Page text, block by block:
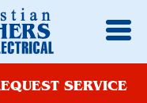
SERVICE